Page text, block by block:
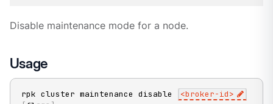
Disable maintenance mode for a node.
Usage
rpk cluster maintenance disable <broker-id>